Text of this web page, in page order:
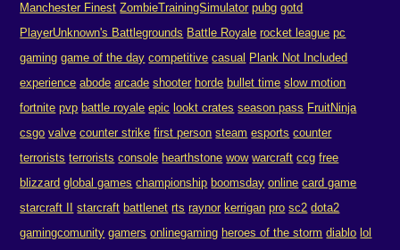
Manchester Finest ZombieTrainingSimulator pubg gotd
PlayerUnknown's Battlegrounds Battle Royale rocket league pc
gaming game of the day competitive casual Plank Not Included
experience abode arcade shooter horde bullet time slow motion
fortnite pvp battle royale epic lookt crates season pass FruitNinja
csgo valve counter strike first person steam esports counter
terrorists terrorists console hearthstone wow warcraft ccg free
blizzard global games championship boomsday online card game
starcraft II
starcraft battlenet rts raynor kerrigan pro sc2 dota2
gamingcomunity gamers onlinegaming heroes of the storm diablo lol